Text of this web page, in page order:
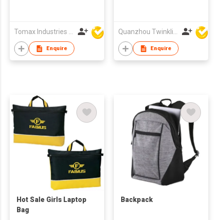
Enquire Enquire
Hot Sale Girls Laptop
Bag
Backpack